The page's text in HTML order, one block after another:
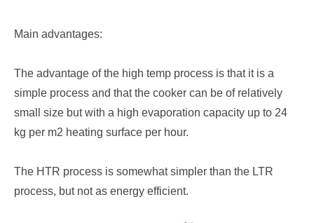
Main advantages:
The advantage of the high temp process is that it is a
simple process and that the cooker can be of relatively
small size but with a high evaporation capacity up to 24
kg per m2 heating surface per hour.
The HTR process is somewhat simpler than the LTR
process, but not as energy efficient.